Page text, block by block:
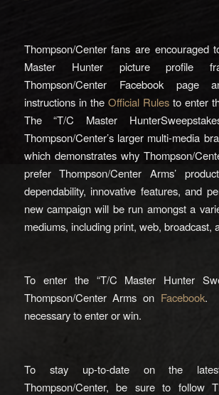
Thompson/Center fans are encouraged
Master Hunter picture profile
Thompson/Center Facebook page
instructions in the Official Rules to enter
The “T/C Master
Thompson/Center’s larger multi-media
which demonstrates why Thompson/
prefer Thompson/Center Arms’
dependability, innovative features, and
new campaign will be run amongst a
mediums, including print, web, broadcast,
To enter the “T/C Master Hunter
Thompson/Center Arms on Facebook.
necessary to enter or win.
To stay up-to-date on the
Thompson/Center, be sure to follow